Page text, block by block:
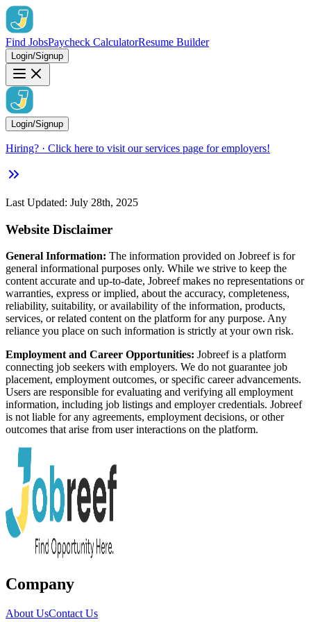
Find JobsPaycheck CalculatorResume Builder
Login/Signup
Login/Signup
Hiring? · Click here to visit our services page for employers!
Last Updated: July 28th, 2025
Website Disclaimer
General Information: The information provided on Jobreef is for
general informational purposes only. While we strive to keep the
content accurate and up-to-date, Jobreef makes no representations or
warranties, express or implied, about the accuracy, completeness,
reliability, suitability, or availability of the information, products,
services, or related content on the platform for any purpose. Any
reliance you place on such information is strictly at your own risk.
Employment and Career Opportunities: Jobreef is a platform
connecting job seekers with employers. We do not guarantee job
placement, employment outcomes, or specific career advancements.
Users are responsible for evaluating and verifying all employment
information, including job listings and employer credentials. Jobreef
is not liable for any agreements, employment decisions, or other
outcomes that arise from user interactions on the platform.
Company
About UsContact Us